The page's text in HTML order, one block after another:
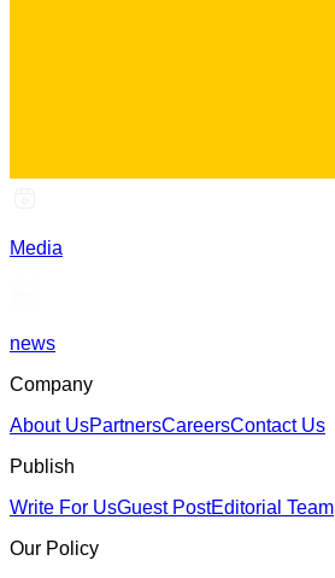
Media
news
Company
About UsPartnersCareersContact Us
Publish
Write For UsGuest PostEditorial Team
Our Policy